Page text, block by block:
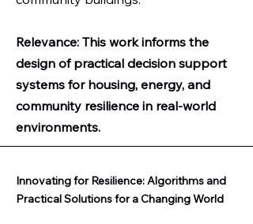
Relevance: This work informs the
design of practical decision support
systems for housing, energy, and
community resilience in real-world
environments.​​
Innovating for Resilience: Algorithms and
Practical Solutions for a Changing World